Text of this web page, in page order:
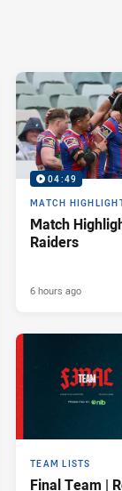
04:49
MATCH
Match
Raiders
6 hours ago
TEAM LISTS
Final Team |